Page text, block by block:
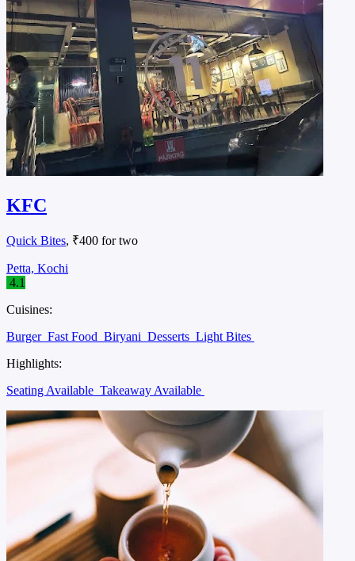
KFC
Quick Bites, ₹400 for two
Petta, Kochi
4.1
Cuisines:
Burger Fast Food Biryani Desserts Light Bites
Highlights:
Seating Available Takeaway Available